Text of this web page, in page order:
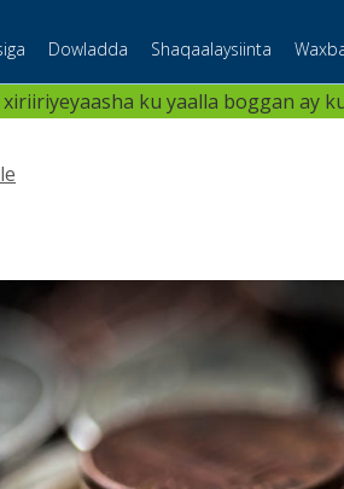
xiriiriyeyaasha ku yaalla boggan ay
Dowladda Shaqaalaysiinta